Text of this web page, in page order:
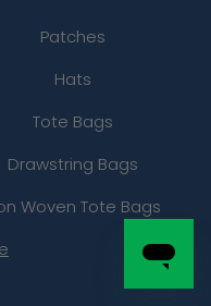
Patches
Hats
Tote Bags
Drawstring Bags
Woven Tote Bags